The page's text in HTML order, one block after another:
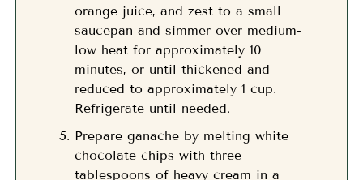
orange juice, and zest to a small
saucepan and simmer over medium-
low heat for approximately 10
minutes, or until thickened and
reduced to approximately 1 cup.
Refrigerate until needed.
Prepare ganache by melting white
chocolate chips with three
tablespoons of heavy cream in a